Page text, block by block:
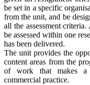
be set in a specific
from the unit, and be
all the assessment
be assessed within one
has been delivered.
The unit provides the
content areas from the
of work that makes a
commercial practice.